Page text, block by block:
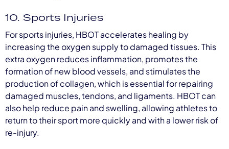
10. Sports Injuries
For sports injuries, HBOT accelerates healing by
increasing the oxygen supply to damaged tissues. This
extra oxygen reduces inflammation, promotes the
formation of new blood vessels, and stimulates the
production of collagen, which is essential for repairing
damaged muscles, tendons, and ligaments. HBOT can
also help reduce pain and swelling, allowing athletes to
return to their sport more quickly and with a lower risk of
re-injury.